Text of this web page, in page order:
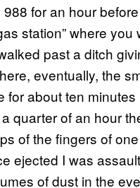
for an hour
station” where
past a ditch
eventually, the
for about ten
quarter of an hour
of the fingers of
ejected I was
of dust in the